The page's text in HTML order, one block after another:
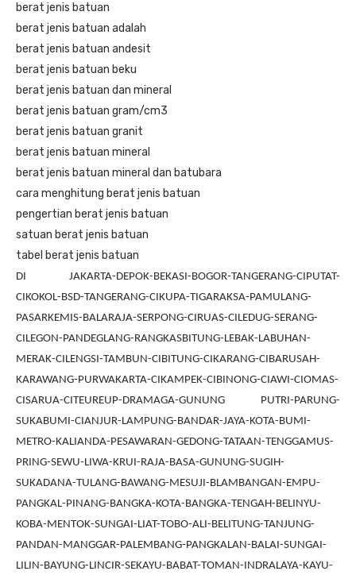
berat jenis batuan
berat jenis batuan adalah
berat jenis batuan andesit
berat jenis batuan beku
berat jenis batuan dan mineral
berat jenis batuan gram/cm3
berat jenis batuan granit
berat jenis batuan mineral
berat jenis batuan mineral dan batubara
cara menghitung berat jenis batuan
pengertian berat jenis batuan
satuan berat jenis batuan
tabel berat jenis batuan
DI JAKARTA-DEPOK-BEKASI-BOGOR-TANGERANG-CIPUTAT-
CIKOKOL-BSD-TANGERANG-CIKUPA-TIGARAKSA-PAMULANG-
PASARKEMIS-BALARAJA-SERPONG-CIRUAS-CILEDUG-SERANG-
CILEGON-PANDEGLANG-RANGKASBITUNG-LEBAK-LABUHAN-
MERAK-CILENGSI-TAMBUN-CIBITUNG-CIKARANG-CIBARUSAH-
KARAWANG-PURWAKARTA-CIKAMPEK-CIBINONG-CIAWI-CIOMAS-
CISARUA-CITEUREUP-DRAMAGA-GUNUNG PUTRI-PARUNG-
SUKABUMI-CIANJUR-LAMPUNG-BANDAR-JAYA-KOTA-BUMI-
METRO-KALIANDA-PESAWARAN-GEDONG-TATAAN-TENGGAMUS-
PRING-SEWU-LIWA-KRUI-RAJA-BASA-GUNUNG-SUGIH-
SUKADANA-TULANG-BAWANG-MESUJI-BLAMBANGAN-EMPU-
PANGKAL-PINANG-BANGKA-KOTA-BANGKA-TENGAH-BELINYU-
KOBA-MENTOK-SUNGAI-LIAT-TOBO-ALI-BELITUNG-TANJUNG-
PANDAN-MANGGAR-PALEMBANG-PANGKALAN-BALAI-SUNGAI-
LILIN-BAYUNG-LINCIR-SEKAYU-BABAT-TOMAN-INDRALAYA-KAYU-